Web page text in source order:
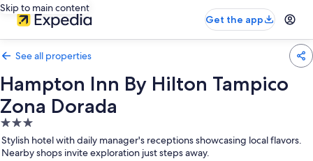
Skip to main content
Get the app
See all properties
Hampton Inn By Hilton Tampico
Zona Dorada
3.0
star
property
Stylish hotel with daily manager's receptions showcasing local flavors.
Nearby shops invite exploration just steps away.